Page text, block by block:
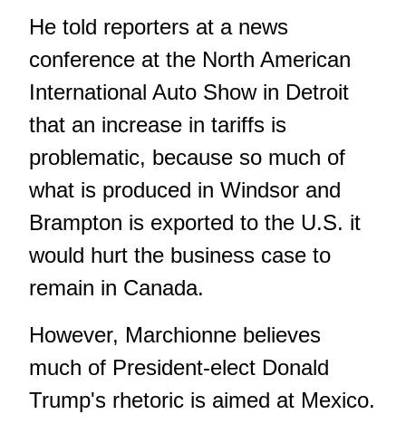
He told reporters at a news
conference at the North American
International Auto Show in Detroit
that an increase in tariffs is
problematic, because so much of
what is produced in Windsor and
Brampton is exported to the U.S. it
would hurt the business case to
remain in Canada.
However, Marchionne believes
much of President-elect Donald
Trump's rhetoric is aimed at Mexico.